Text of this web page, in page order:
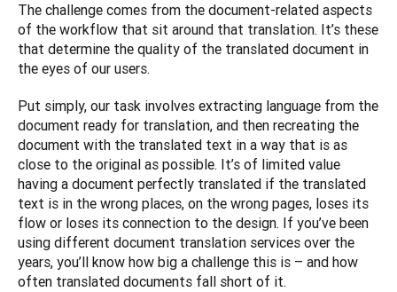
The challenge comes from the document-related aspects
of the workflow that sit around that translation. It’s these
that determine the quality of the translated document in
the eyes of our users.
Put simply, our task involves extracting language from the
document ready for translation, and then recreating the
document with the translated text in a way that is as
close to the original as possible. It’s of limited value
having a document perfectly translated if the translated
text is in the wrong places, on the wrong pages, loses its
flow or loses its connection to the design. If you’ve been
using different document translation services over the
years, you’ll know how big a challenge this is – and how
often translated documents fall short of it.